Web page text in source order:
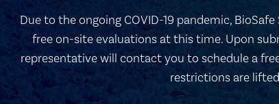
Due to the ongoing COVID-19 pandemic,
free on-site evaluations at this time. Upon
representative will contact you to schedule a
restrictions are